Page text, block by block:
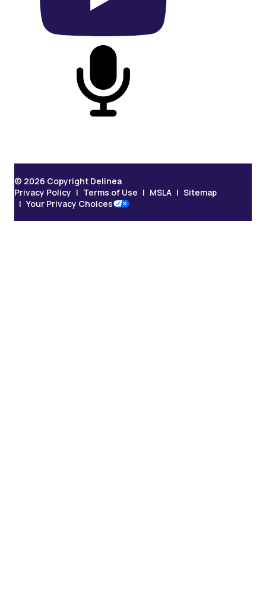
On Podcast
© 2026 Copyright Delinea
Privacy Policy
Terms of Use MSLA
Sitemap
Your Privacy Choices